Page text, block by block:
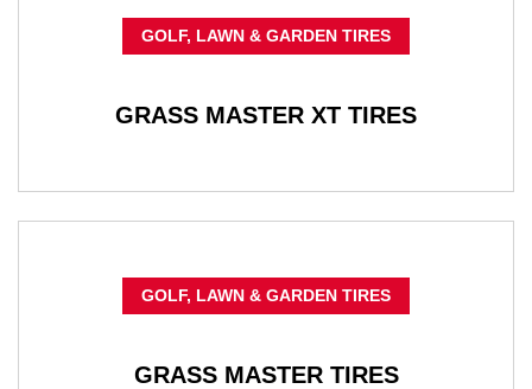
GOLF, LAWN & GARDEN TIRES
GRASS MASTER XT TIRES
GOLF, LAWN & GARDEN TIRES
GRASS MASTER TIRES